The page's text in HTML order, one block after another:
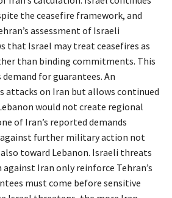
the ceasefire framework, and
assessment of Israeli
that Israel may treat ceasefires as
than binding commitments. This
for guarantees. An
attacks on Iran but allows continued
would not create regional
of Iran’s reported demands
against further military action not
toward Lebanon. Israeli threats
Iran only reinforce Tehran’s
must come before sensitive